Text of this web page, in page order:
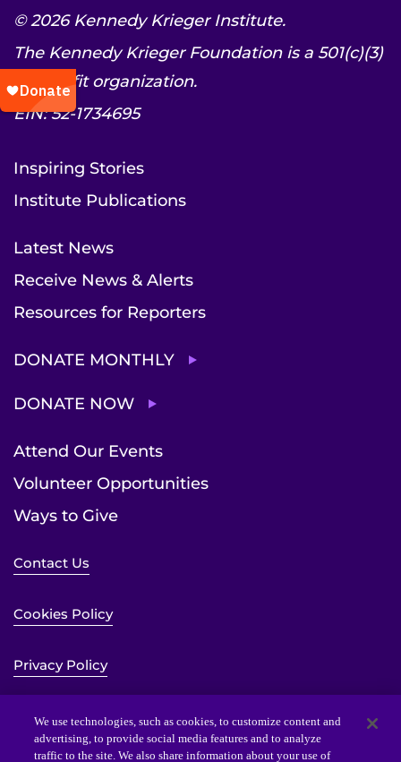
© 2026 Kennedy Krieger Institute.
The Kennedy Krieger Foundation is a 501(c)(3)
nonprofit organization.
EIN: 52-1734695
Inspiring Stories
Institute Publications
Latest News
Receive News & Alerts
Resources for Reporters
DONATE MONTHLY
DONATE NOW
Attend Our Events
Volunteer Opportunities
Ways to Give
Contact Us
Cookies Policy
Privacy Policy
Sitemap
We use technologies, such as cookies, to customize content and
advertising, to provide social media features and to analyze
traffic to the site. We also share information about your use of